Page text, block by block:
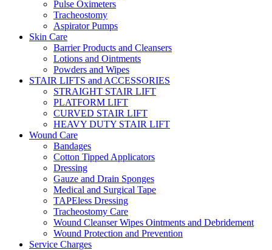
Pulse Oximeters
Tracheostomy
Aspirator Pumps
Skin Care
Barrier Products and Cleansers
Lotions and Ointments
Powders and Wipes
STAIR LIFTS and ACCESSORIES
STRAIGHT STAIR LIFT
PLATFORM LIFT
CURVED STAIR LIFT
HEAVY DUTY STAIR LIFT
Wound Care
Bandages
Cotton Tipped Applicators
Dressing
Gauze and Drain Sponges
Medical and Surgical Tape
TAPEless Dressing
Tracheostomy Care
Wound Cleanser Wipes Ointments and Debridement
Wound Protection and Prevention
Service Charges